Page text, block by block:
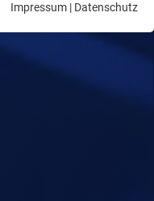
Impressum | Datenschutz